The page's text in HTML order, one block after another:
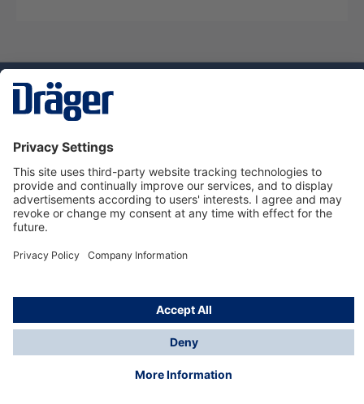
Service hotline
About Dräger
Informations
© Dräger Danmark A/S, 2024
*All prices excl. VAT plusshipping costsand possible
delivery charges, if not stated otherwise.